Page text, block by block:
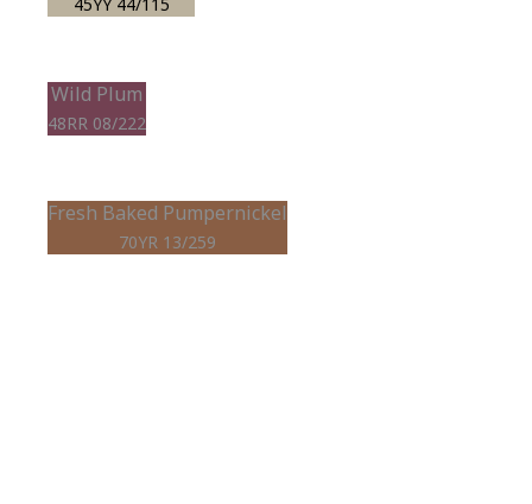
Wild Plum
48RR 08/222
Fresh Baked Pumpernickel
70YR 13/259